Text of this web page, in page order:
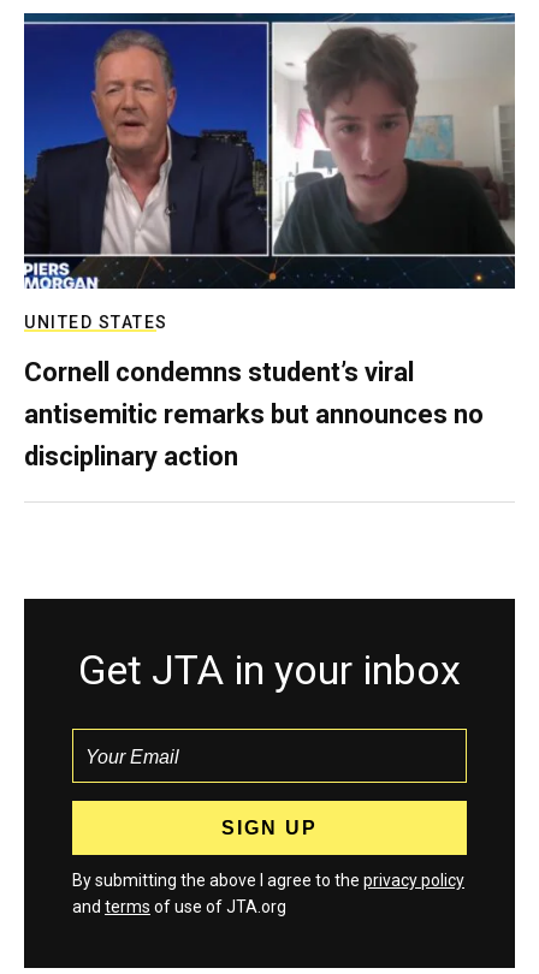
UNITED STATES
Cornell condemns student’s viral
antisemitic remarks but announces no
disciplinary action
Get JTA in your inbox
By submitting the above I agree to the privacy policy
and terms of use of JTA.org